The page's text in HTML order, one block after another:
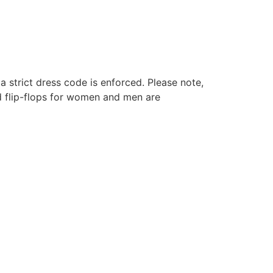
strict dress code is enforced. Please note,
flip-flops for women and men are